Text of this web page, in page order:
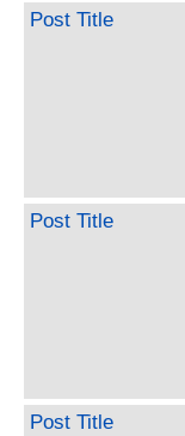
Post Title
Post Title
Post Title